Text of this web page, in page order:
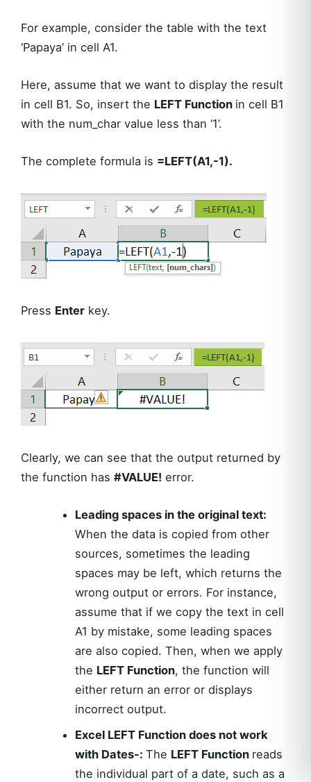
For example, consider the table with the text
‘Papaya’ in cell A1.
Here, assume that we want to display the result
in cell B1. So, insert the LEFT Function in cell B1
with the num_char value less than ‘1’.
The complete formula is =LEFT(A1,-1).
Press Enter key.
Clearly, we can see that the output returned by
the function has #VALUE! error.
Leading spaces in the original text:
When the data is copied from other
sources, sometimes the leading
spaces may be left, which returns the
wrong output or errors. For instance,
assume that if we copy the text in cell
A1 by mistake, some leading spaces
are also copied. Then, when we apply
the LEFT Function, the function will
either return an error or displays
incorrect output.
Excel LEFT Function does not work
with Dates-: The LEFT Function reads
the individual part of a date, such as a